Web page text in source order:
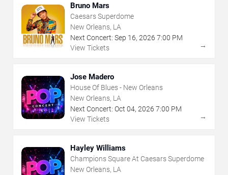
Bruno Mars
Caesars Superdome
New Orleans, LA
Next Concert: Sep 16, 2026 7:00 PM
View Tickets
→
Jose Madero
House Of Blues - New Orleans
New Orleans, LA
Next Concert: Oct 04, 2026 7:00 PM
View Tickets
→
Hayley Williams
Champions Square At Caesars Superdome
New Orleans, LA